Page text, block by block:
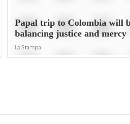
Papal trip to Colombia will
balancing justice and mercy
La Stampa